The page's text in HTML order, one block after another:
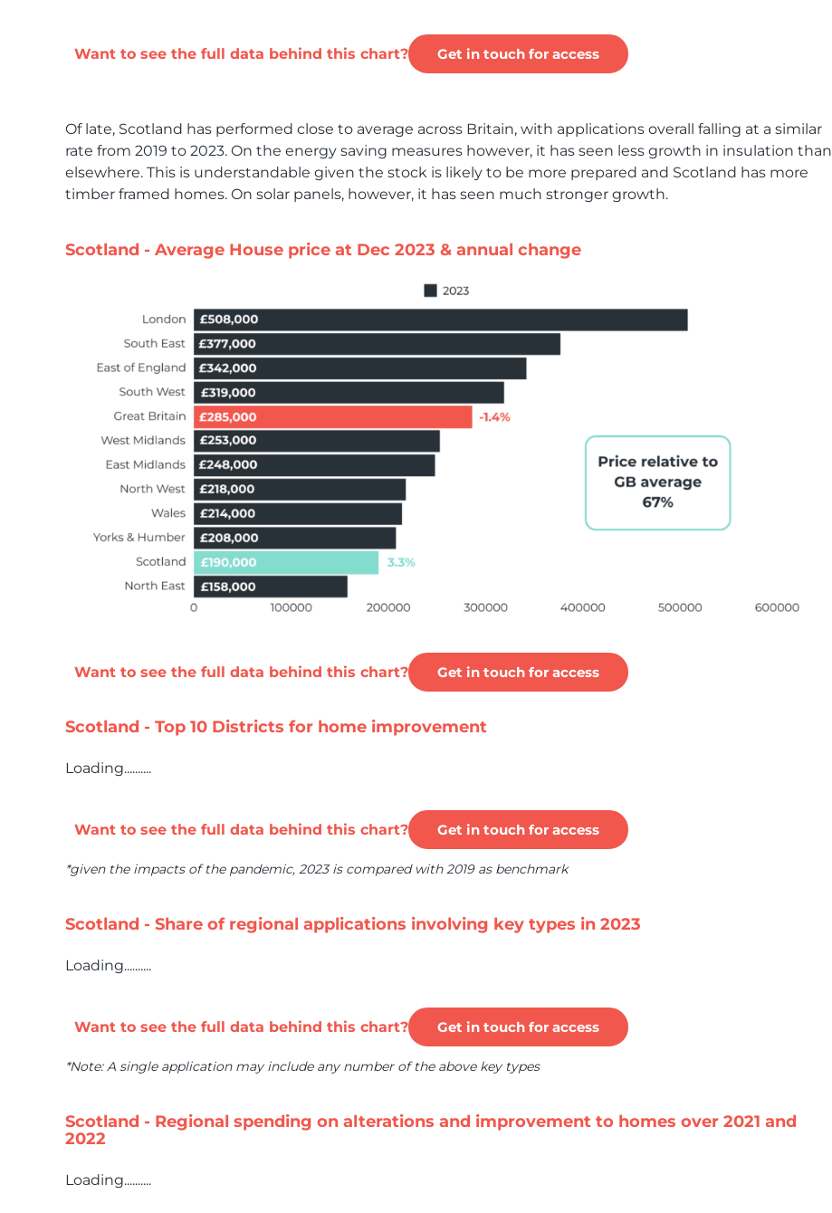
Want to see the full data behind this chart? Get in touch for access
Of late, Scotland has performed close to average across Britain, with applications overall falling at a similar
rate from 2019 to 2023. On the energy saving measures however, it has seen less growth in insulation than
elsewhere. This is understandable given the stock is likely to be more prepared and Scotland has more
timber framed homes. On solar panels, however, it has seen much stronger growth.
Scotland - Average House price at Dec 2023 & annual change
Want to see the full data behind this chart? Get in touch for access
Scotland - Top 10 Districts for home improvement
Loading..........
Want to see the full data behind this chart? Get in touch for access
*given the impacts of the pandemic, 2023 is compared with 2019 as benchmark
Scotland - Share of regional applications involving key types in 2023
Loading..........
Want to see the full data behind this chart? Get in touch for access
*Note: A single application may include any number of the above key types
Scotland - Regional spending on alterations and improvement to homes over 2021 and
2022
Loading..........